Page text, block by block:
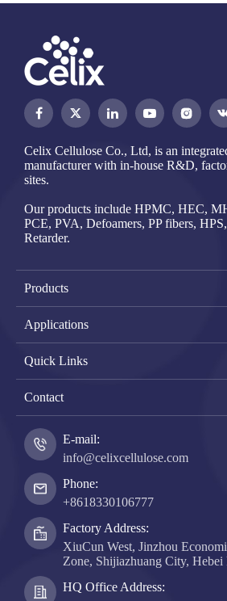
 
Celix Cellulose Co., Ltd, is an
manufacturer with in-house R&D,
sites.
Our products include HPMC, HEC,
PCE, PVA, Defoamers, PP fibers,
Retarder.
Products
Applications
Quick Links
Contact
E-mail:
info@celixcellulose.com
Phone:
+8618330106777
Factory Address:
XiuCun West, Jinzhou
Zone, Shijiazhuang City, Hebei
HQ Office Address: